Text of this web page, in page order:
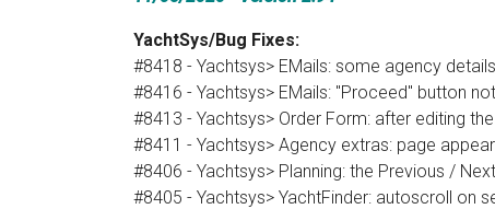
YachtSys/Bug Fixes:
#8418 - Yachtsys> EMails: some agency
#8416 - Yachtsys> EMails: "Proceed" button
#8413 - Yachtsys> Order Form: after editing
#8411 - Yachtsys> Agency extras: page
#8406 - Yachtsys> Planning: the Previous /
#8405 - Yachtsys> YachtFinder: autoscroll on